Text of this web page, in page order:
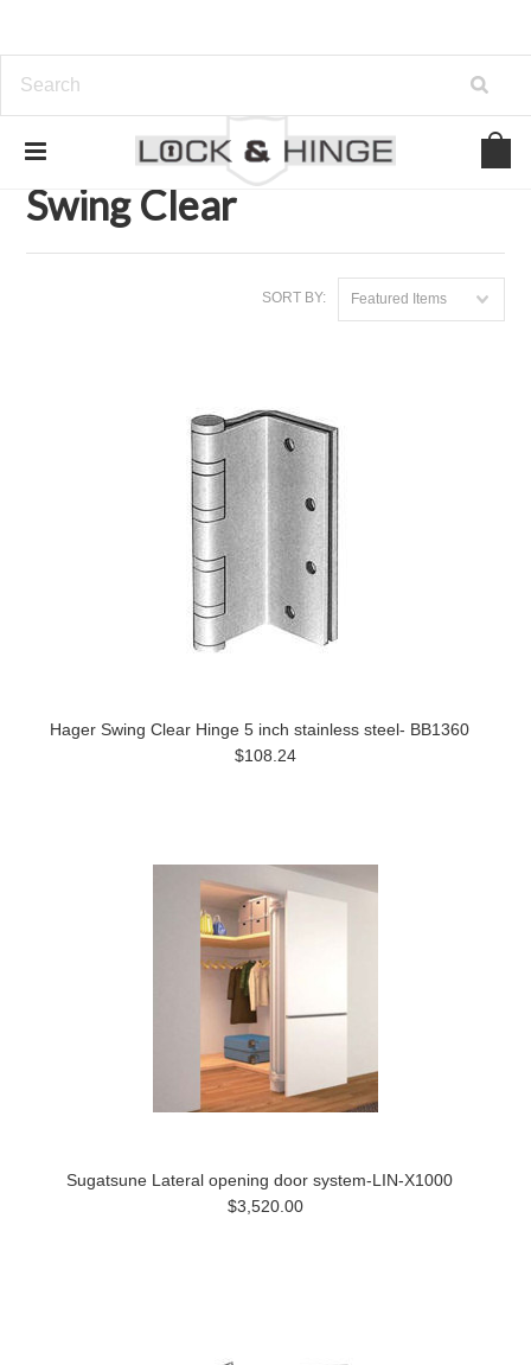
Home Door Hardware Hinges Swing Clear
Swing Clear
SORT BY: Featured Items
Hager Swing Clear Hinge 5 inch stainless steel- BB1360
$108.24
Sugatsune Lateral opening door system-LIN-X1000
$3,520.00